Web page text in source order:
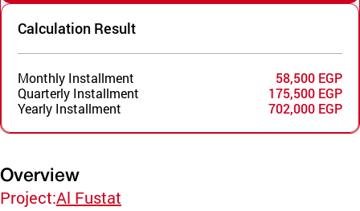
Calculation Result
Monthly Installment
58,500 EGP
Quarterly Installment
175,500 EGP
Yearly Installment
702,000 EGP
Overview
Project:Al Fustat